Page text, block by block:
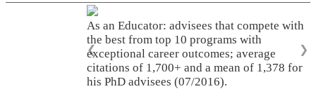
As an Educator: advisees that compete with
the best from top 10 programs with
exceptional career outcomes; average
citations of 1,700+ and a mean of 1,378 for
his PhD advisees (07/2016).
❮ ❯